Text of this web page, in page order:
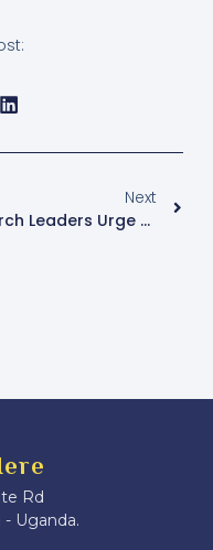
Next
Church Leaders Urge Financial Accountability For Catholic Media Sustainability In Uganda
Rd
- Uganda.